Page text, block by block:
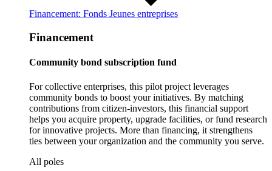
Financement: Fonds Jeunes entreprises
Financement
Community bond subscription fund
For collective enterprises, this pilot project leverages
community bonds to boost your initiatives. By matching
contributions from citizen-investors, this financial support
helps you acquire property, upgrade facilities, or fund research
for innovative projects. More than financing, it strengthens
ties between your organization and the community you serve.
All poles